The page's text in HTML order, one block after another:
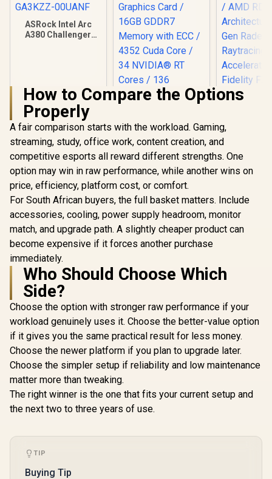
ASRock Intel Arc
A380 Challenger
R3,999 In Stock
Leadtek Nvidia RTX
PRO 2000 Blackwell
Workstation
Graphics Card /
16GB GDDR7
Memory with ECC /
4352 Cuda Core / 34
NVIDIA® RT Cores /
to 288GB/s Memory
R19,999 In Stock
Radeon
Triple
GDDR6
Gen
Fidelity
R13,999
How to Compare the Options
Properly
A fair comparison starts with the workload. Gaming,
streaming, study, office work, content creation, and
competitive esports all reward different strengths. One
option may win in raw performance, while another wins on
price, efficiency, platform cost, or comfort.
For South African buyers, the full basket matters. Include
accessories, cooling, power supply headroom, monitor
match, and upgrade path. A slightly cheaper product can
become expensive if it forces another purchase
immediately.
Who Should Choose Which
Side?
Choose the option with stronger raw performance if your
workload genuinely uses it. Choose the better-value option
if it gives you the same practical result for less money.
Choose the newer platform if you plan to upgrade later.
Choose the simpler setup if reliability and low maintenance
matter more than tweaking.
The right winner is the one that fits your current setup and
the next two to three years of use.
TIP
Buying Tip